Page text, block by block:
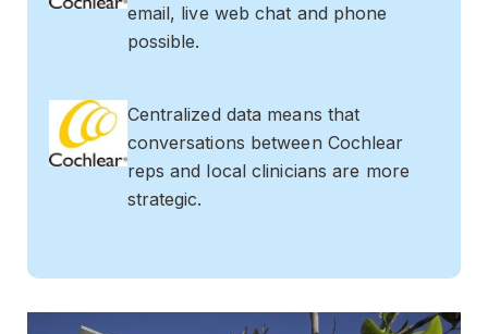
email, live web chat and phone
possible.
Centralized data means that
conversations between Cochlear
reps and local clinicians are more
strategic.